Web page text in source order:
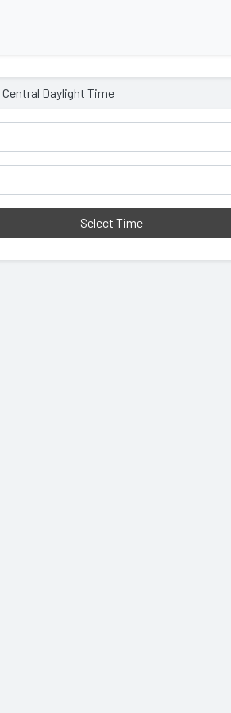
Central Daylight Time
Select Time